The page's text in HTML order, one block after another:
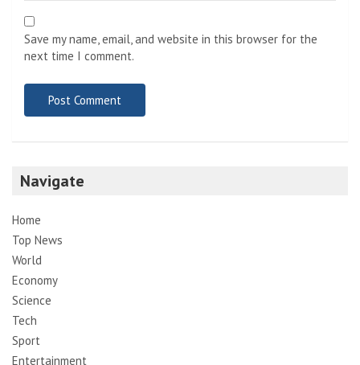
Save my name, email, and website in this browser for the
next time I comment.
Navigate
Home
Top News
World
Economy
Science
Tech
Sport
Entertainment